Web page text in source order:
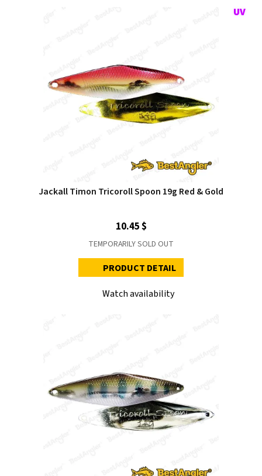
Jackall Timon Tricoroll Spoon 19g Red & Gold
10.45 $
TEMPORARILY SOLD OUT
PRODUCT DETAIL
Watch availability